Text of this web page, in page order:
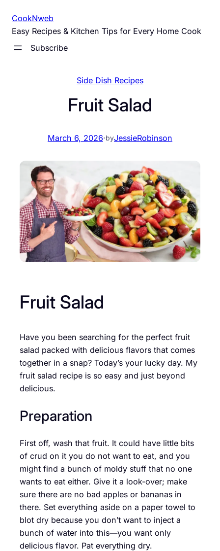
content
CookNweb
Easy Recipes & Kitchen Tips for Every Home Cook
Subscribe
Side Dish Recipes
Fruit Salad
March 6, 2026·byJessieRobinson
Fruit Salad
Have you been searching for the perfect fruit
salad packed with delicious flavors that comes
together in a snap? Today’s your lucky day. My
fruit salad recipe is so easy and just beyond
delicious.
Preparation
First off, wash that fruit. It could have little bits
of crud on it you do not want to eat, and you
might find a bunch of moldy stuff that no one
wants to eat either. Give it a look-over; make
sure there are no bad apples or bananas in
there. Set everything aside on a paper towel to
blot dry because you don’t want to inject a
bunch of water into this—you want only
delicious flavor. Pat everything dry.